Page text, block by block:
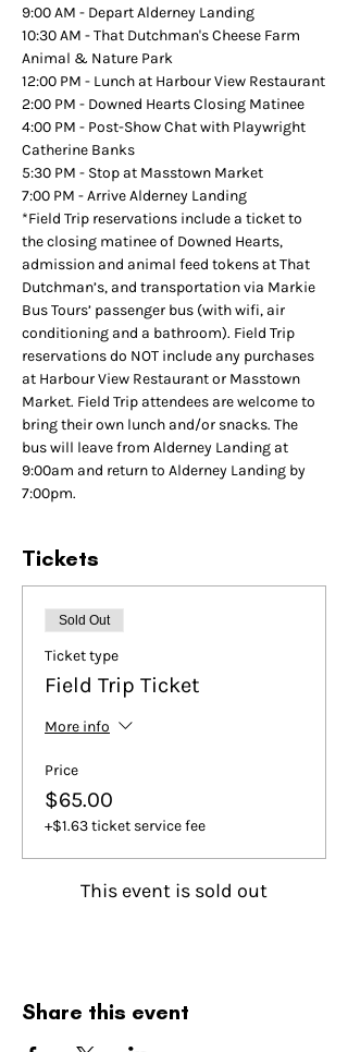
9:00 AM - Depart Alderney Landing
10:30 AM - That Dutchman's Cheese Farm
Animal & Nature Park
12:00 PM - Lunch at Harbour View Restaurant
2:00 PM - Downed Hearts Closing Matinee
4:00 PM - Post-Show Chat with Playwright
Catherine Banks
5:30 PM - Stop at Masstown Market
7:00 PM - Arrive Alderney Landing
*Field Trip reservations include a ticket to
the closing matinee of Downed Hearts,
admission and animal feed tokens at That
Dutchman’s, and transportation via Markie
Bus Tours’ passenger bus (with wifi, air
conditioning and a bathroom). Field Trip
reservations do NOT include any purchases
at Harbour View Restaurant or Masstown
Market. Field Trip attendees are welcome to
bring their own lunch and/or snacks. The
bus will leave from Alderney Landing at
9:00am and return to Alderney Landing by
7:00pm.
Tickets
Sold Out
Ticket type
Field Trip Ticket
More info
Price
$65.00
+$1.63 ticket service fee
This event is sold out
Share this event